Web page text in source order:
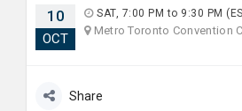
10
OCT
SAT, 7:00 PM to 9:30 PM
Metro Toronto Convention
Share